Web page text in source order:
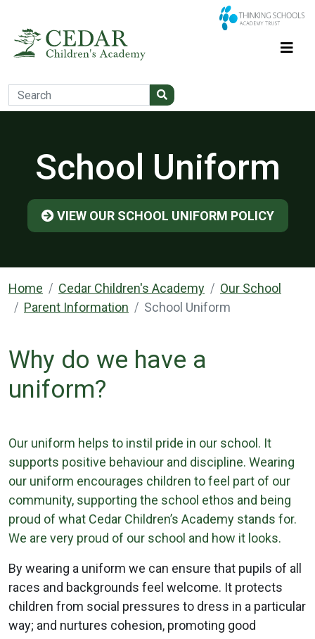
School Uniform
VIEW OUR SCHOOL UNIFORM POLICY
Home Cedar Children's Academy
Our School
Parent Information
School Uniform
Why do we have a
uniform?
Our uniform helps to instil pride in our school. It
supports positive behaviour and discipline. Wearing
our uniform encourages children to feel part of our
community, supporting the school ethos and being
proud of what Cedar Children’s Academy stands for.
We are very proud of our school and how it looks.
By wearing a uniform we can ensure that pupils of all
races and backgrounds feel welcome. It protects
children from social pressures to dress in a particular
way; and nurtures cohesion, promoting good